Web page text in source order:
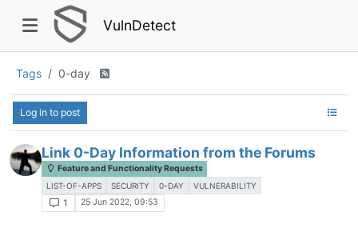
VulnDetect
Tags 0-day
Log in to post
Link 0-Day Information from the Forums
Feature and Functionality Requests
LIST-OF-APPS SECURITY 0-DAY VULNERABILITY
1 25 Jun 2022, 09:53